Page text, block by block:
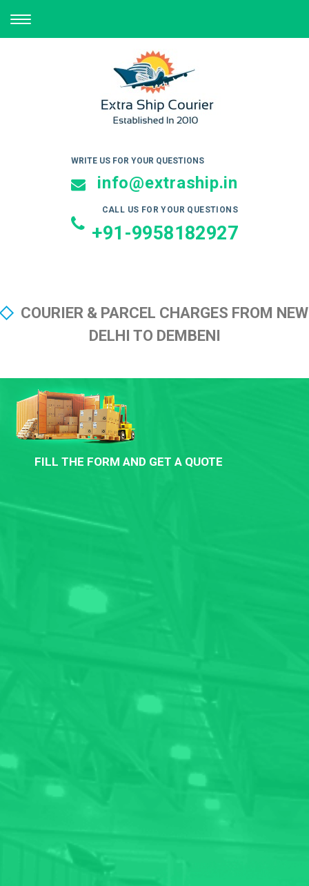
TOGGLE
NAVIGATION
WRITE US FOR YOUR QUESTIONS
info@extraship.in
CALL US FOR YOUR QUESTIONS
+91-9958182927
COURIER & PARCEL CHARGES FROM NEW
DELHI TO DEMBENI
FILL THE FORM AND GET A QUOTE